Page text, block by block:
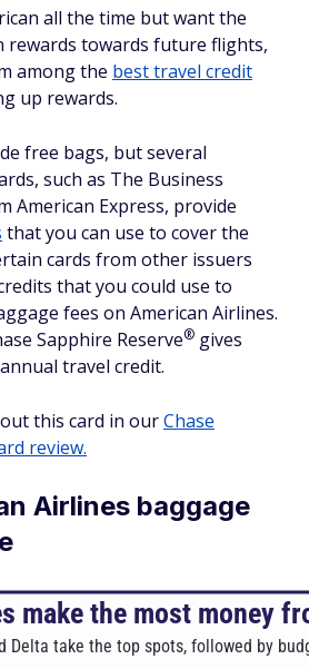
all the time but want the
towards future flights,
among the best travel credit
up rewards.
free bags, but several
such as The Business
American Express, provide
that you can use to cover the
cards from other issuers
that you could use to
fees on American Airlines.
Sapphire Reserve® gives
travel credit.
this card in ourChase
review.
Airlines baggage